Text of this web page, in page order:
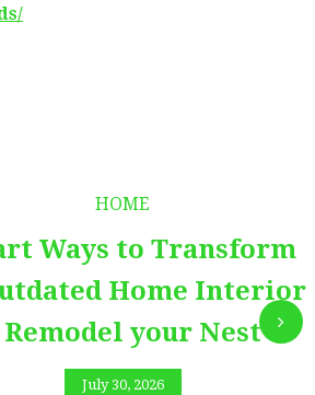
HOME
Ways to Transform
Home Interior
Remodel your Nest
July 30, 2026